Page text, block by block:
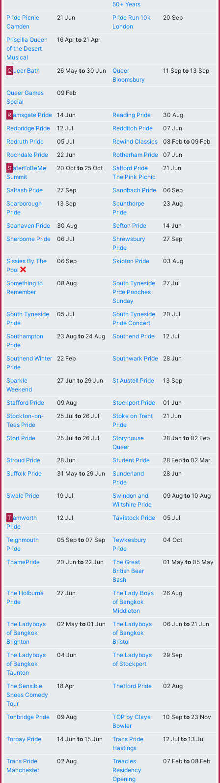
50+ Years
Pride Picnic
Camden
21 Jun
Pride Run 10k
London
20 Sep
Priscilla Queen
of the Desert
Musical
16 Aprto21 Apr
Q ueer Bath 26 May to30 Jun
Queer
Bloomsbury
11 Sep to13 Sep
Queer Games
Social
09 Feb
R amsgate Pride 14 Jun Reading Pride
30 Aug
Redbridge Pride
12 Jul Redditch Pride
07 Jun
Redruth Pride
05 Jul Rewind Classics 08 Feb to09 Feb
Rochdale Pride
22 Jun Rotherham Pride
07 Jun
S aferToBeMe
Summit
20 Oct to25 Oct
Salford Pride
The Pink Picnic
21 Jun
Saltash Pride 27 Sep Sandbach Pride
06 Sep
Scarborough
Pride
13 Sep
Scunthorpe
Pride
23 Aug
Seahaven Pride 30 Aug Sefton Pride
14 Jun
Sherborne Pride
06 Jul
Shrewsbury
Pride
27 Sep
Sissies By The
Pool
06 Sep Skipton Pride 03 Aug
Something to
Remember
08 Aug
South Tyneside
Prde Pooches
Sunday
27 Jul
South Tyneside
Pride
05 Jul
South Tyneside
Pride Concert
20 Jul
Southampton
Pride
23 Aug to24 Aug Southend Pride 12 Jul
Southend Winter
Pride
22 Feb Southwark Pride 28 Jun
Sparkle
Weekend
27 Jun to29 Jun St Austell Pride 13 Sep
Stafford Pride 09 Aug Stockport Pride
01 Jun
Stockton-on-
Tees Pride
25 Jul to26 Jul
Stoke on Trent
Pride
21 Jun
Stort Pride 25 Jul to26 Jul
Storyhouse
Queer
28 Jan to02 Feb
Stroud Pride 28 Jun Student Pride 28 Feb to02 Mar
Suffolk Pride
31 May to29 Jun
Sunderland
Pride
28 Jun
Swale Pride 19 Jul
Swindon and
Wiltshire Pride
09 Aug to10 Aug
T amworth
Pride
12 Jul Tavistock Pride 05 Jul
Teignmouth
Pride
05 Sep to07 Sep
Tewkesbury
Pride
04 Oct
ThamePride 20 Jun to22 Jun
The Great
British Bear
Bash
01 May to05 May
The Holburne
Pride
27 Jun
The Lady Boys
of Bangkok
Middleton
26 Aug
The Ladyboys
of Bangkok
Brighton
02 May to01 Jun
The Ladyboys
of Bangkok
Bristol
06 Jun to21 Jun
The Ladyboys
of Bangkok
Taunton
04 Jun
The Ladyboys
of Stockport
29 Sep
The Sensible
Shoes Comedy
Tour
18 Apr Thetford Pride 02 Aug
Tonbridge Pride 09 Aug
TOP by Claye
Bowler
10 Sep to23 Nov
Torbay Pride 14 Jun to15 Jun
Trans Pride
Hastings
12 Jul to13 Jul
Trans Pride
Manchester
02 Aug
Treacles
Residency
Opening
07 Feb to08 Feb